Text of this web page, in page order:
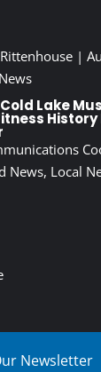
|
Lake
News, Local
Newsletter